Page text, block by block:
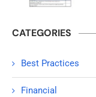
CATEGORIES
Best Practices
Financial